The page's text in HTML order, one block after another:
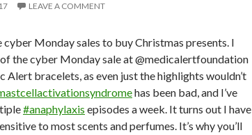
LEAVE A COMMENT
cyber Monday sales to buy Christmas presents. I
the cyber Monday sale at @medicalertfoundation
bracelets, as even just the highlights wouldn’t
has been bad, and I’ve
#anaphylaxis episodes a week. It turns out I have
to most scents and perfumes. It’s why you’ll